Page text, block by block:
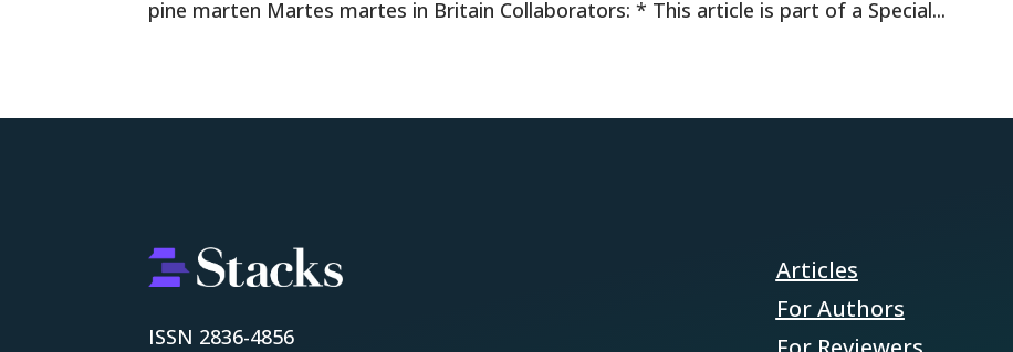
pine marten Martes martes in Britain Collaborators: * This article is part of a Special...
ISSN 2836-4856
Articles
For Authors